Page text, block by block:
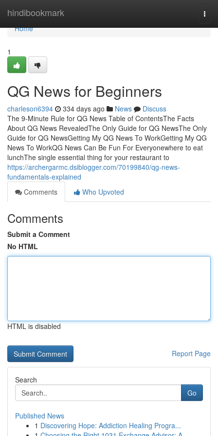
hindibookmark
Home
Home
1
QG News for Beginners
charleson6394 334 days ago News
Discuss
The 9-Minute Rule for QG News Table of ContentsThe Facts
About QG News RevealedThe Only Guide for QG NewsThe Only
Guide for QG NewsGetting My QG News To WorkGetting My QG
News To WorkQG News Can Be Fun For Everyonewhere to eat
lunchThe single essential thing for your restaurant to
https://archergarmc.dsiblogger.com/70199840/qg-news-
fundamentals-explained
Comments
Who Upvoted
Comments
Submit a Comment
No HTML
HTML is disabled
Report Page
Search
Go
Published News
1 Discovering Hope: Addiction Healing Progra...